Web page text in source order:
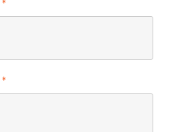
*
*